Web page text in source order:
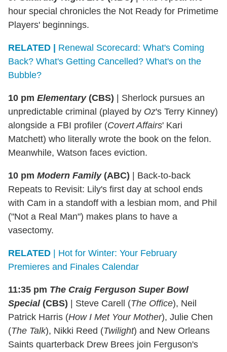
hour special chronicles the Not Ready for Primetime
Players' beginnings.
RELATED | Renewal Scorecard: What's Coming
Back? What's Getting Cancelled? What's on the
Bubble?
10 pm Elementary(CBS) | Sherlock pursues an
unpredictable criminal (played by Oz's Terry Kinney)
alongside a FBI profiler (Covert Affairs' Kari
Matchett) who literally wrote the book on the felon.
Meanwhile, Watson faces eviction.
10 pm Modern Family(ABC) | Back-to-back
Repeats to Revisit: Lily's first day at school ends
with Cam in a standoff with a lesbian mom, and Phil
("Not a Real Man") makes plans to have a
vasectomy.
RELATED | Hot for Winter: Your February
Premieres and Finales Calendar
11:35 pm The Craig Ferguson Super Bowl
Special(CBS) | Steve Carell (The Office), Neil
Patrick Harris (How I Met Your Mother), Julie Chen
(The Talk), Nikki Reed (Twilight) and New Orleans
Saints quarterback Drew Brees join Ferguson's